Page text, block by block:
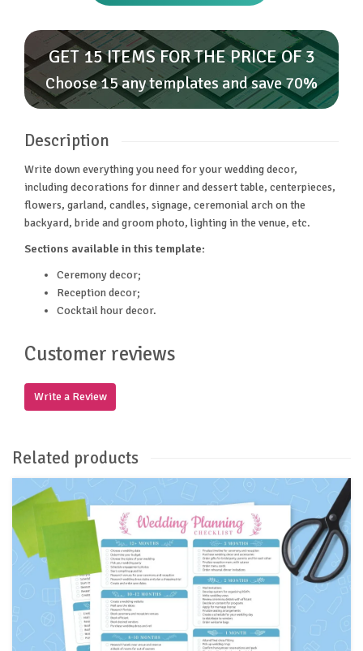
GET 15 ITEMS FOR THE PRICE OF 3
Choose 15 any templates and save 70%
Description
Write down everything you need for your wedding decor,
including decorations for dinner and dessert table, centerpieces,
flowers, garland, candles, signage, ceremonial arch on the
backyard, bride and groom photo, lighting in the venue, etc.
Sections available in this template:
Ceremony decor;
Reception decor;
Cocktail hour decor.
Customer reviews
Write a Review
Related products